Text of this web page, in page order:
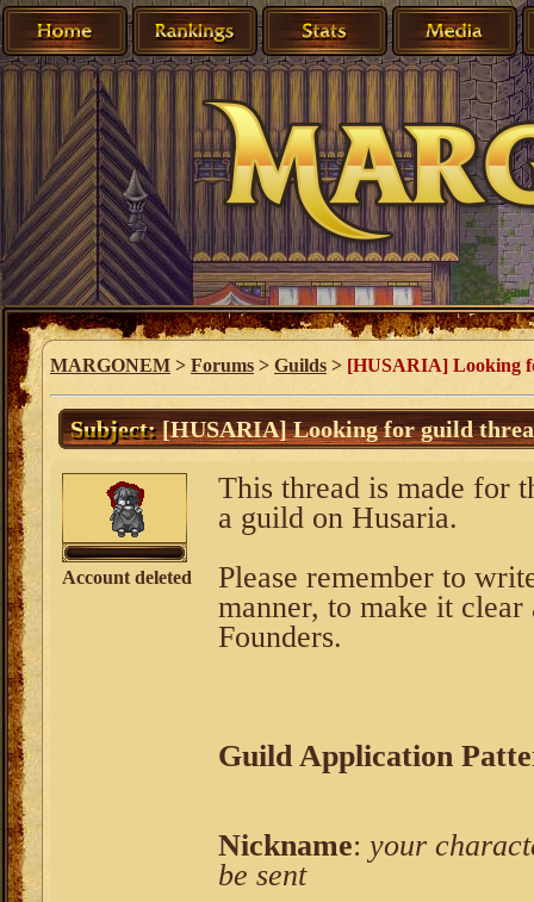
MARGONEM > Forums > Guilds > [HUSARIA] Looking
Subject:[HUSARIA] Looking for guild
Account deleted
This thread is made for
a guild on Husaria.
Please remember to
manner, to make it
Founders.
Guild Application
Nickname: your
be sent